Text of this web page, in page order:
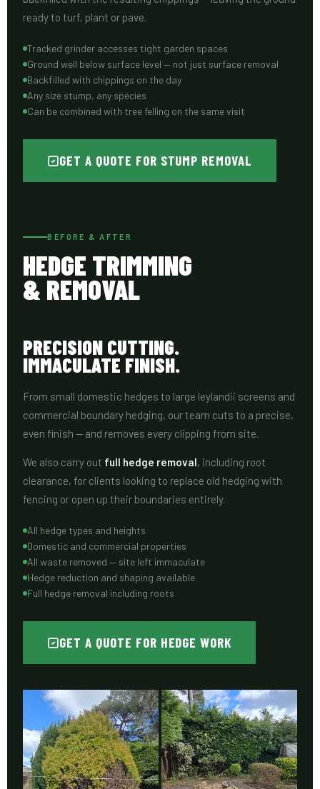
ready to turf, plant or pave.
Tracked grinder accesses tight garden spaces
Ground well below surface level — not just surface removal
Backfilled with chippings on the day
Any size stump, any species
Can be combined with tree felling on the same visit
GET A QUOTE FOR STUMP REMOVAL
BEFORE & AFTER
HEDGE TRIMMING
& REMOVAL
PRECISION CUTTING.
IMMACULATE FINISH.
From small domestic hedges to large leylandii screens and
commercial boundary hedging, our team cuts to a precise,
even finish — and removes every clipping from site.
We also carry out full hedge removal, including root
clearance, for clients looking to replace old hedging with
fencing or open up their boundaries entirely.
All hedge types and heights
Domestic and commercial properties
All waste removed — site left immaculate
Hedge reduction and shaping available
Full hedge removal including roots
GET A QUOTE FOR HEDGE WORK